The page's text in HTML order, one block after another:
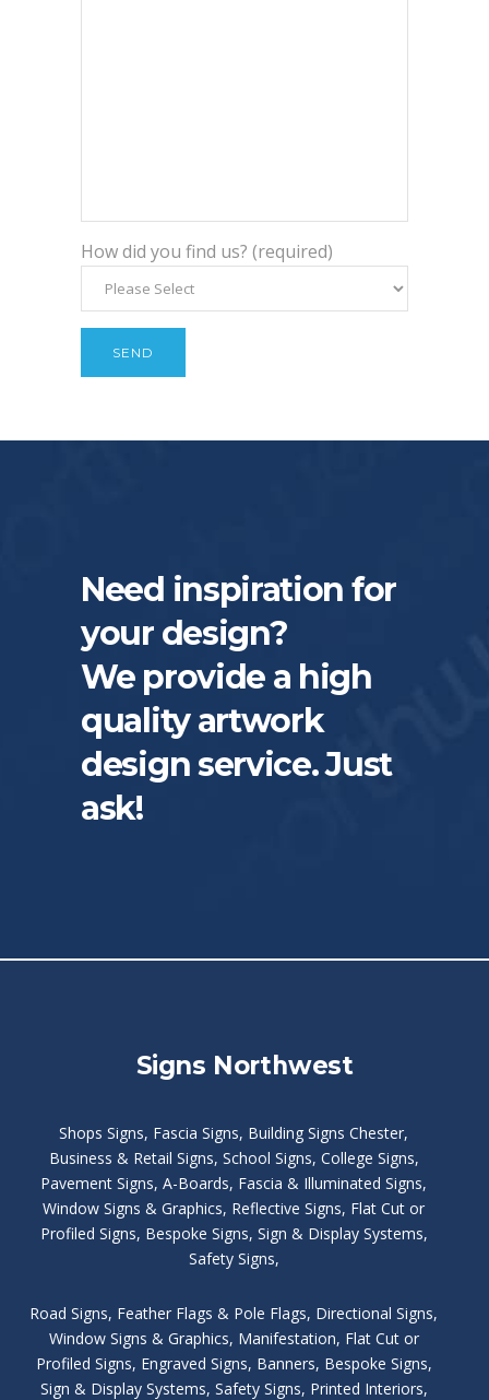
How did you find us? (required)
Need inspiration for
your design?
We provide a high
quality artwork
design service. Just
ask!
Signs Northwest
Shops Signs, Fascia Signs, Building Signs Chester,
Business & Retail Signs, School Signs, College Signs,
Pavement Signs, A-Boards, Fascia & Illuminated Signs,
Window Signs & Graphics, Reflective Signs, Flat Cut or
Profiled Signs, Bespoke Signs, Sign & Display Systems,
Safety Signs,
Road Signs, Feather Flags & Pole Flags, Directional Signs,
Window Signs & Graphics, Manifestation, Flat Cut or
Profiled Signs, Engraved Signs, Banners, Bespoke Signs,
Sign & Display Systems, Safety Signs, Printed Interiors,